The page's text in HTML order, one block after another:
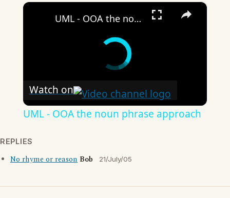
×
UML - OOA the noun phrase approach
Watch on
UML - OOA the noun phrase approach
REPLIES
No rhyme or reason Bob 21/July/05